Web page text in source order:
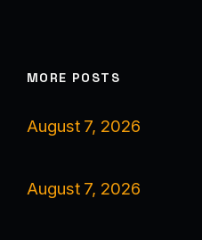
MORE POSTS
August 7, 2026
August 7, 2026